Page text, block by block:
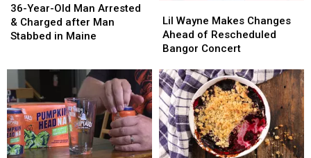
Year-
Old
Man
after
Man
Stabbed
in
Maine
36-Year-Old Man Arrested
& Charged after Man
Stabbed in Maine
Year-
Old
Man
after
Man
Stabbed
in
Maine
Wayne
Makes
Changes
of
Rescheduled
Bangor
Concert
Lil Wayne Makes Changes
Ahead of Rescheduled
Bangor Concert
Wayne
Makes
Changes
of
Rescheduled
Bangor
Concert